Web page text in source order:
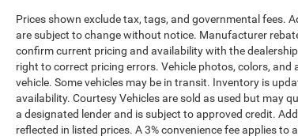
Prices shown exclude tax, tags, and governmental fees.
are subject to change without notice. Manufacturer
confirm current pricing and availability with the
right to correct pricing errors. Vehicle photos, colors,
vehicle. Some vehicles may be in transit. Inventory is
availability. Courtesy Vehicles are sold as used but may
a designated lender and is subject to approved credit.
reflected in listed prices. A 3% convenience fee applies